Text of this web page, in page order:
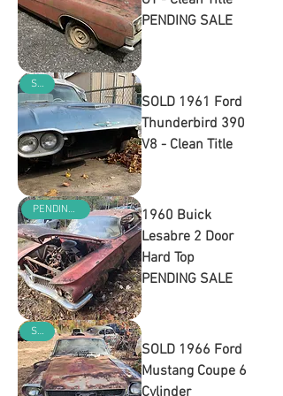
PENDING SALE
SOLD
SOLD 1961 Ford
Thunderbird 390
V8 - Clean Title
PENDING SALE
1960 Buick
Lesabre 2 Door
Hard Top
PENDING SALE
SOLD
SOLD 1966 Ford
Mustang Coupe 6
Cylinder